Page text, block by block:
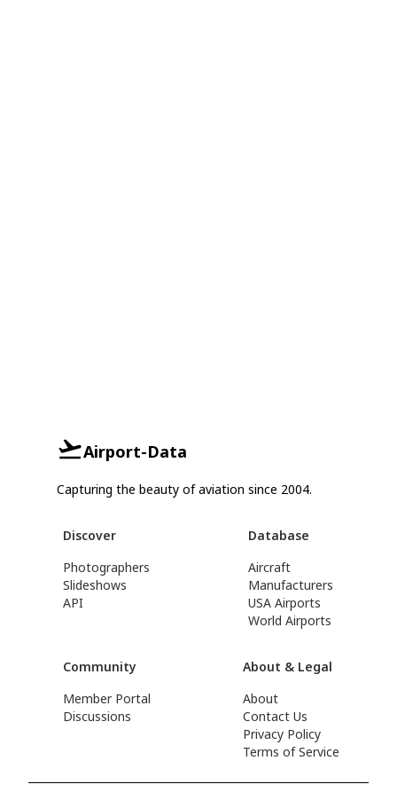
Airport-Data
Capturing the beauty of aviation since 2004.
Discover
Photographers
Slideshows
API
Database
Aircraft
Manufacturers
USA Airports
World Airports
Community
Member Portal
Discussions
About & Legal
About
Contact Us
Privacy Policy
Terms of Service